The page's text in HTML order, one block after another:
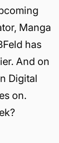
Manga
has
And on
Digital
on.